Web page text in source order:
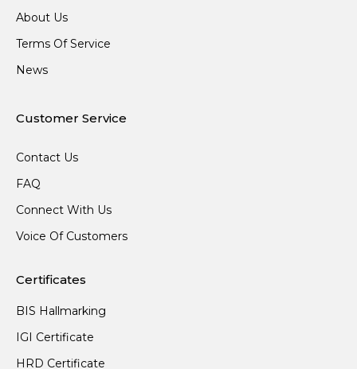
About Us
Terms Of Service
News
Customer Service
Contact Us
FAQ
Connect With Us
Voice Of Customers
Certificates
BIS Hallmarking
IGI Certificate
HRD Certificate